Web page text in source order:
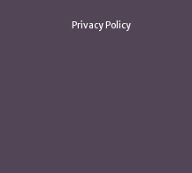
Privacy Policy